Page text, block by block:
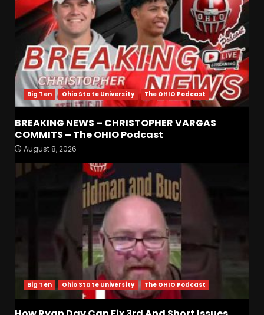
Big Ten Ohio State University The OHIO Podcast
BREAKING NEWS – CHRISTOPHER VARGAS
COMMITS – The OHIO Podcast
August 8, 2026
Big Ten Ohio State University The OHIO Podcast
Some fun locker room
stories!
August 7, 2026
Favorite UVA game/Memory
of all time?
August 7, 2026
Who Will be the Breakout
Players on the Defensive